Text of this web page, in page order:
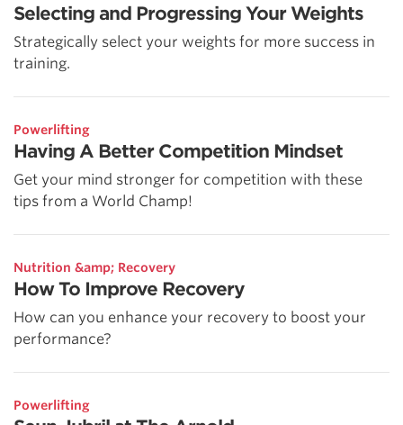
Selecting and Progressing Your Weights
Strategically select your weights for more success in
training.
Powerlifting
Having A Better Competition Mindset
Get your mind stronger for competition with these
tips from a World Champ!
Nutrition &amp; Recovery
How To Improve Recovery
How can you enhance your recovery to boost your
performance?
Powerlifting